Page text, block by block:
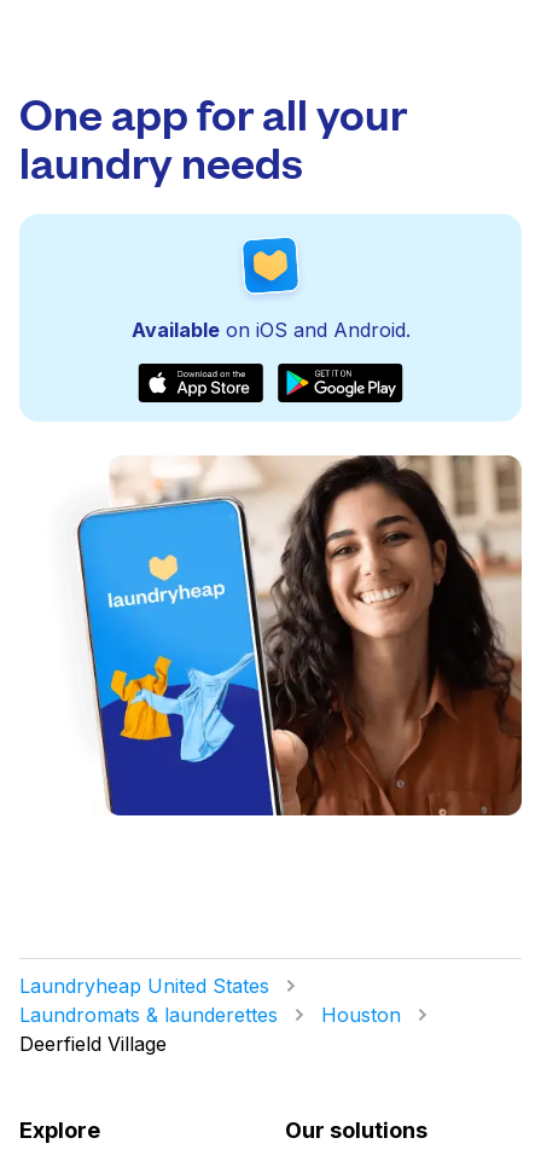
One app for all your
laundry needs
Availableon iOS and Android.
Laundryheap United States
Laundromats & launderettes
Houston
Deerfield Village
Explore Our solutions